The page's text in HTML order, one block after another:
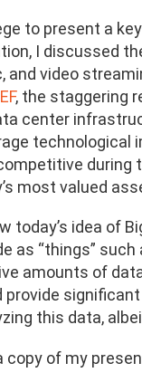
to present a
I discussed
and video
, the staggering
center
technological
during
most valued
today’s idea of
as “things”
amounts of
this data,
copy of my